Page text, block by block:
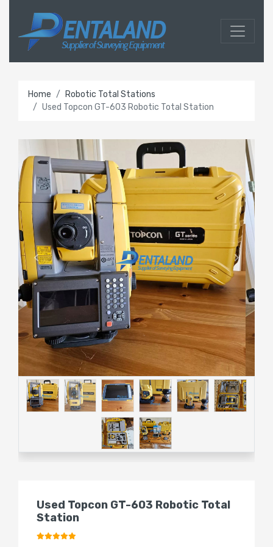
Home
Robotic Total Stations
Used Topcon GT-603 Robotic Total Station
Used Topcon GT-603 Robotic Total
Station